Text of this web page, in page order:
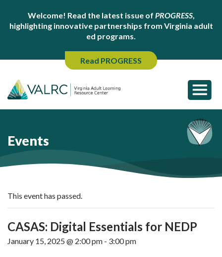
Welcome! Read the latest issue of PROGRESS,
highlighting innovative partnerships from Virginia adult
ed programs.
Read PROGRESS
Events
This event has passed.
CASAS: Digital Essentials for NEDP
January 15, 2025 @ 2:00 pm - 3:00 pm